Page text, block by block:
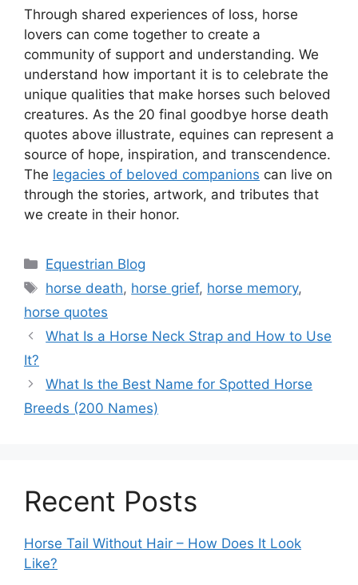
Through shared experiences of loss, horse
lovers can come together to create a
community of support and understanding. We
understand how important it is to celebrate the
unique qualities that make horses such beloved
creatures. As the 20 final goodbye horse death
quotes above illustrate, equines can represent a
source of hope, inspiration, and transcendence.
The legacies of beloved companions can live on
through the stories, artwork, and tributes that
we create in their honor.
Categories
Equestrian Blog
Tags
horse death, horse grief, horse memory,
horse quotes
What Is a Horse Neck Strap and How to Use
It?
What Is the Best Name for Spotted Horse
Breeds (200 Names)
Recent Posts
Horse Tail Without Hair – How Does It Look
Like?